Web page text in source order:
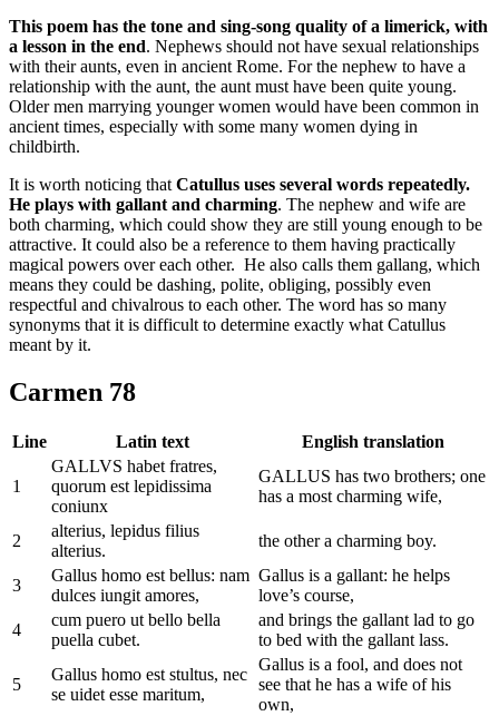
This poem has the tone and sing-song quality of a limerick, with
a lesson in the end. Nephews should not have sexual relationships
with their aunts, even in ancient Rome. For the nephew to have a
relationship with the aunt, the aunt must have been quite young.
Older men marrying younger women would have been common in
ancient times, especially with some many women dying in
childbirth.
It is worth noticing that Catullus uses several words repeatedly.
He plays with gallant and charming. The nephew and wife are
both charming, which could show they are still young enough to be
attractive. It could also be a reference to them having practically
magical powers over each other. He also calls them gallang, which
means they could be dashing, polite, obliging, possibly even
respectful and chivalrous to each other. The word has so many
synonyms that it is difficult to determine exactly what Catullus
meant by it.
Carmen 78
Line Latin text English translation
1
GALLVS habet fratres,
quorum est lepidissima
coniunx
GALLUS has two brothers; one
has a most charming wife,
2
alterius, lepidus filius
alterius.
the other a charming boy.
3
Gallus homo est bellus: nam
dulces iungit amores,
Gallus is a gallant: he helps
love’s course,
4
cum puero ut bello bella
puella cubet.
and brings the gallant lad to go
to bed with the gallant lass.
5
Gallus homo est stultus, nec
se uidet esse maritum,
Gallus is a fool, and does not
see that he has a wife of his
own,